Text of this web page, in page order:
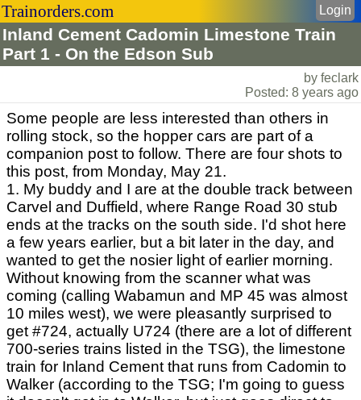
Trainorders.com
Inland Cement Cadomin Limestone Train
Part 1 - On the Edson Sub
Login
by feclark
Posted: 8 years ago
Some people are less interested than others in
rolling stock, so the hopper cars are part of a
companion post to follow. There are four shots to
this post, from Monday, May 21.
1. My buddy and I are at the double track between
Carvel and Duffield, where Range Road 30 stub
ends at the tracks on the south side. I'd shot here
a few years earlier, but a bit later in the day, and
wanted to get the nosier light of earlier morning.
Without knowing from the scanner what was
coming (calling Wabamun and MP 45 was almost
10 miles west), we were pleasantly surprised to
get #724, actually U724 (there are a lot of different
700-series trains listed in the TSG), the limestone
train for Inland Cement that runs from Cadomin to
Walker (according to the TSG; I'm going to guess